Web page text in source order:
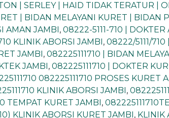
| SERLEY | HAID TIDAK TERATUR |
| BIDAN MELAYANI KURET | BIDAN
AMAN JAMBI, 08222-5111-710 | DOKTER
KLINIK ABORSI JAMBI, 08222/5111/
JAMBI, 082225111710 | BIDAN
JAMBI, 082225111710 | DOKTER
082225111710 PROSES KURET
KLINIK ABORSI JAMBI,
TEMPAT KURET JAMBI,
KLINIK ABORSI KURET JAMBI, KLINIK